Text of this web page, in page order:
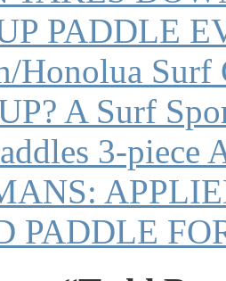
PADDLE
Honolua Surf
A Surf
3-piece
PADDLE